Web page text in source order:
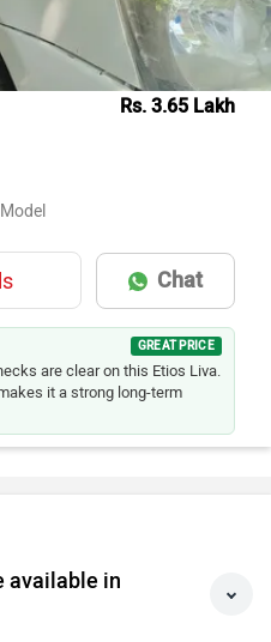
Rs. 3.65 Lakh
Model
Chat
GREAT PRICE
are clear on this Etios Liva.
it a strong long-term
available in